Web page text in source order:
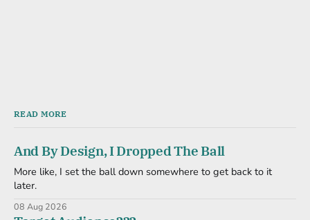
READ MORE
And By Design, I Dropped The Ball
More like, I set the ball down somewhere to get back to it
later.
08 Aug 2026